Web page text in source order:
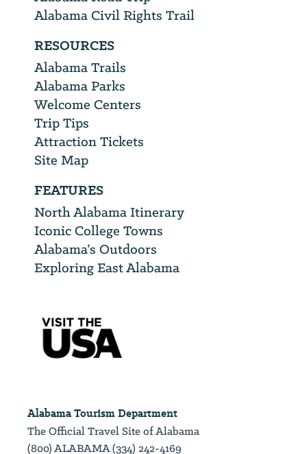
Alabama Civil Rights Trail
RESOURCES
Alabama Trails
Alabama Parks
Welcome Centers
Trip Tips
Attraction Tickets
Site Map
FEATURES
North Alabama Itinerary
Iconic College Towns
Alabama’s Outdoors
Exploring East Alabama
Alabama Tourism Department
The Official Travel Site of Alabama
(800) ALABAMA (334) 242-4169